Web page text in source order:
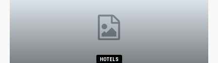
HOTELS